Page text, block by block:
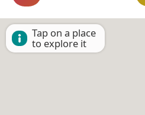
Tap on a place
to explore it